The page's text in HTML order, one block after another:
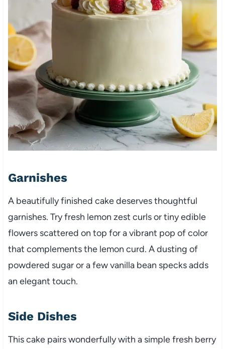
Garnishes
A beautifully finished cake deserves thoughtful
garnishes. Try fresh lemon zest curls or tiny edible
flowers scattered on top for a vibrant pop of color
that complements the lemon curd. A dusting of
powdered sugar or a few vanilla bean specks adds
an elegant touch.
Side Dishes
This cake pairs wonderfully with a simple fresh berry